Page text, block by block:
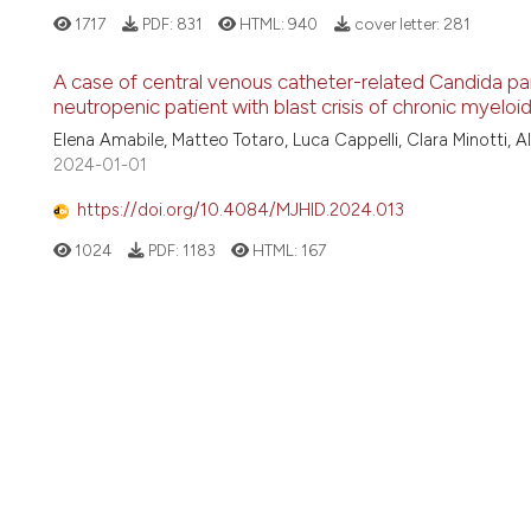
1717 PDF: 831 HTML: 940 cover letter: 281
A case of central venous catheter-related Candida
neutropenic patient with blast crisis of chronic
Elena Amabile, Matteo Totaro, Luca Cappelli, Clara Minotti,
2024-01-01
https://doi.org/10.4084/MJHID.2024.013
1024 PDF: 1183 HTML: 167